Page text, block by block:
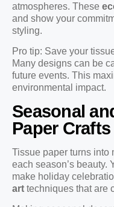
atmospheres. These
and show your
styling.
Pro tip: Save your
Many designs can be
future events. This
environmental impact.
Seasonal
Paper Crafts
Tissue paper turns into
each season’s beauty.
make holiday
art techniques that are